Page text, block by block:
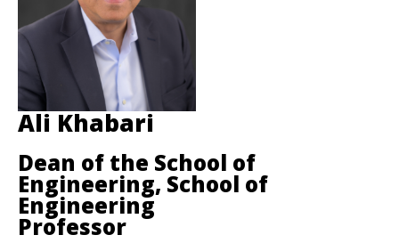
Ali Khabari
Dean of the School of
Engineering, School of
Engineering
Professor